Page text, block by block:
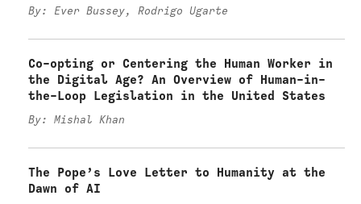
By: Ever Bussey, Rodrigo Ugarte
Co-opting or Centering the Human Worker in
the Digital Age? An Overview of Human-in-
the-Loop Legislation in the United States
By: Mishal Khan
The Pope’s Love Letter to Humanity at the
Dawn of AI